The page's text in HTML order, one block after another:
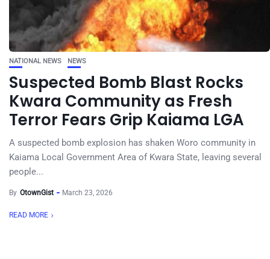
NATIONAL NEWS NEWS
Suspected Bomb Blast Rocks
Kwara Community as Fresh
Terror Fears Grip Kaiama LGA
A suspected bomb explosion has shaken Woro community in
Kaiama Local Government Area of Kwara State, leaving several
people...
By OtownGist March 23, 2026
READ MORE